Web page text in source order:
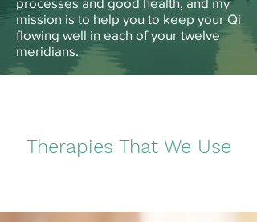
mission is to help you to keep your Qi
flowing well in each of your twelve
meridians.
Therapies That We Use